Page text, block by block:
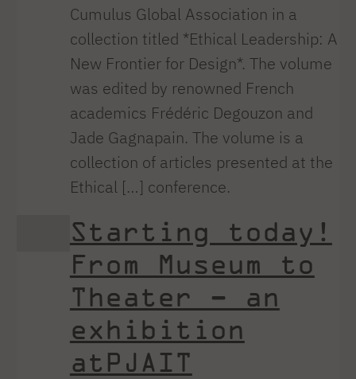
Cumulus Global Association in a
collection titled *Ethical Leadership: A
New Frontier for Design*. The volume
was edited by renowned French
academics Frédéric Degouzon and
Jade Gagnapain. The volume is a
collection of articles presented at the
Ethical […] conference.
Starting today!
From Museum to
Theater – an
exhibition
atPJAIT